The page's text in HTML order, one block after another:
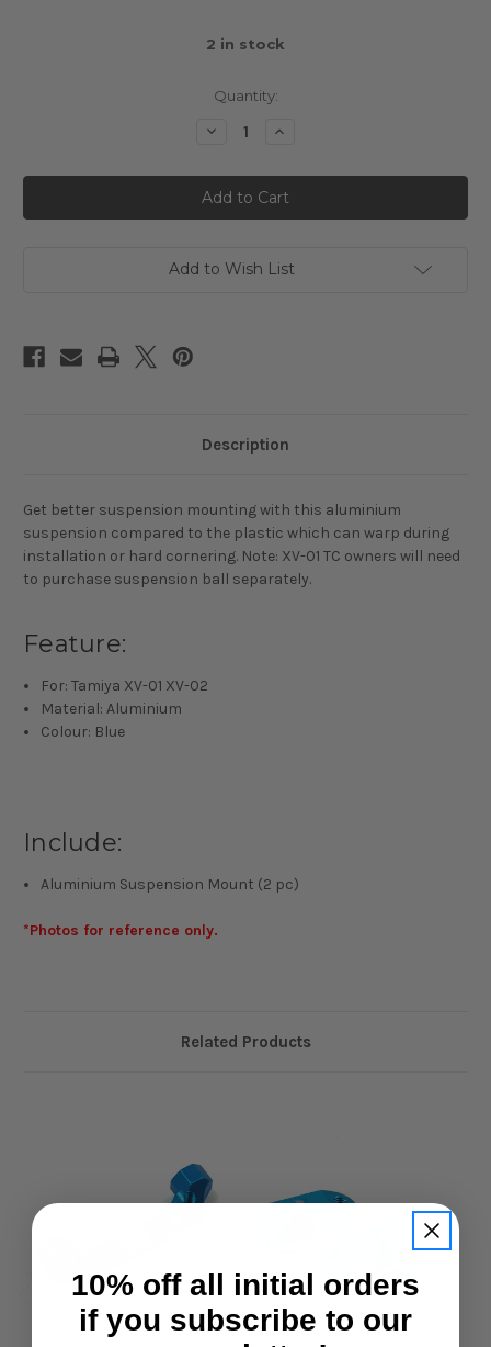
2 in stock
Quantity:
Decrease
Aluminium
Separate
Suspension
Mount
For
Increase
Aluminium
Separate
Suspension
Mount
For
Add to Wish List
Description
Get better suspension mounting with this aluminium
suspension compared to the plastic which can warp during
installation or hard cornering. Note: XV-01 TC owners will need
to purchase suspension ball separately.
Feature:
For: Tamiya XV-01 XV-02
Material: Aluminium
Colour: Blue
Include:
Aluminium Suspension Mount (2 pc)
*Photos for reference only.
Related Products
10% off all initial orders
if you subscribe to our